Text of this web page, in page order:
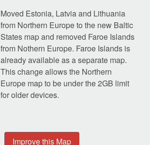
Moved Estonia, Latvia and Lithuania
from Northern Europe to the new Baltic
States map and removed Faroe Islands
from Nothern Europe. Faroe Islands is
already available as a separate map.
This change allows the Northern
Europe map to be under the 2GB limit
for older devices.
Improve this Map